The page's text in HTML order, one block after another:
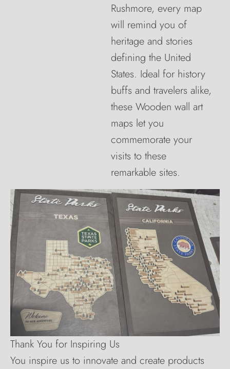
Rushmore, every map
will remind you of
heritage and stories
defining the United
States. Ideal for history
buffs and travelers alike,
these Wooden wall art
maps let you
commemorate your
visits to these
remarkable sites.
Thank You for Inspiring Us
You inspire us to innovate and create products